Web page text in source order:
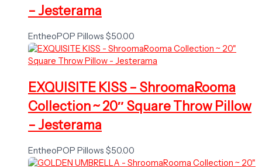
– Jesterama
EntheoPOP Pillows $50.00
EXQUISITE KISS – ShroomaRooma
Collection ~ 20″ Square Throw Pillow
– Jesterama
EntheoPOP Pillows $50.00